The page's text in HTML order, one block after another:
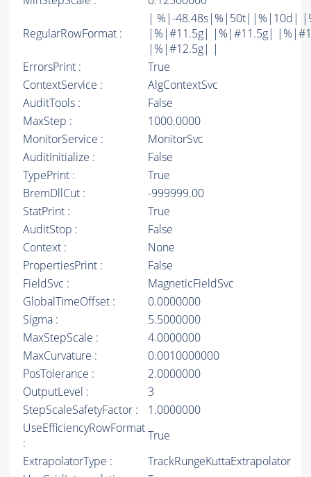
RegularRowFormat :
| %|-48.48s|%|50t||%|10d|
|%|#11.5g| |%|#11.5g|
|%|#12.5g| |
ErrorsPrint :
True
ContextService :
AlgContextSvc
AuditTools :
False
MaxStep :
1000.0000
MonitorService :
MonitorSvc
AuditInitialize :
False
TypePrint :
True
BremDllCut :
-999999.00
StatPrint :
True
AuditStop :
False
Context :
None
PropertiesPrint :
False
FieldSvc :
MagneticFieldSvc
GlobalTimeOffset :
0.0000000
Sigma :
5.5000000
MaxStepScale :
4.0000000
MaxCurvature :
0.0010000000
PosTolerance :
2.0000000
OutputLevel :
3
StepScaleSafetyFactor :
1.0000000
UseEfficiencyRowFormat
:
True
ExtrapolatorType :
TrackRungeKuttaExtrapolator